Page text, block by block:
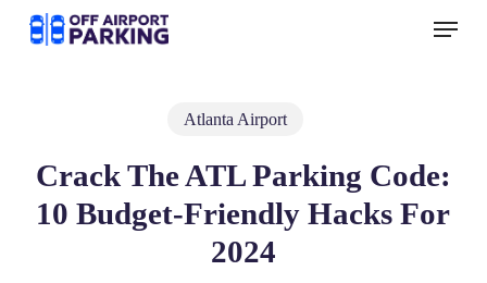
Menu
Atlanta Airport
Crack The ATL Parking Code:
10 Budget-Friendly Hacks For
2024